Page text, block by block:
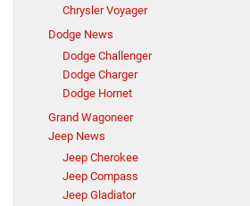
Chrysler Voyager
Dodge News
Dodge Challenger
Dodge Charger
Dodge Hornet
Grand Wagoneer
Jeep News
Jeep Cherokee
Jeep Compass
Jeep Gladiator